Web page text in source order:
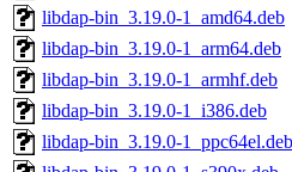
libdap-bin_3.19.0-1_amd64.deb
libdap-bin_3.19.0-1_arm64.deb
libdap-bin_3.19.0-1_armhf.deb
libdap-bin_3.19.0-1_i386.deb
libdap-bin_3.19.0-1_ppc64el.deb